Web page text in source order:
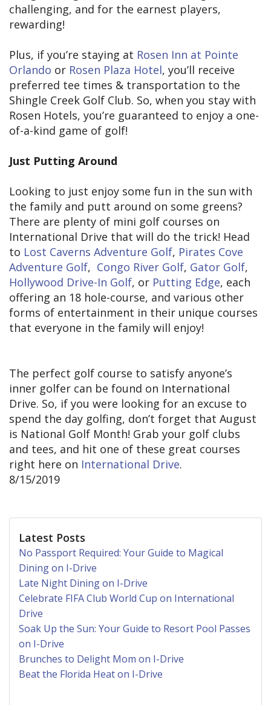
challenging, and for the earnest players,
rewarding!
Plus, if you’re staying at Rosen Inn at Pointe
Orlando or Rosen Plaza Hotel, you’ll receive
preferred tee times & transportation to the
Shingle Creek Golf Club. So, when you stay with
Rosen Hotels, you’re guaranteed to enjoy a one-
of-a-kind game of golf!
Just Putting Around
Looking to just enjoy some fun in the sun with
the family and putt around on some greens?
There are plenty of mini golf courses on
International Drive that will do the trick! Head
to Lost Caverns Adventure Golf, Pirates Cove
Adventure Golf, Congo River Golf, Gator Golf,
Hollywood Drive-In Golf, or Putting Edge, each
offering an 18 hole-course, and various other
forms of entertainment in their unique courses
that everyone in the family will enjoy!
The perfect golf course to satisfy anyone’s
inner golfer can be found on International
Drive. So, if you were looking for an excuse to
spend the day golfing, don’t forget that August
is National Golf Month! Grab your golf clubs
and tees, and hit one of these great courses
right here on International Drive.
8/15/2019
Latest Posts
No Passport Required: Your Guide to Magical
Dining on I-Drive
Late Night Dining on I-Drive
Celebrate FIFA Club World Cup on International
Drive
Soak Up the Sun: Your Guide to Resort Pool Passes
on I-Drive
Brunches to Delight Mom on I-Drive
Beat the Florida Heat on I-Drive